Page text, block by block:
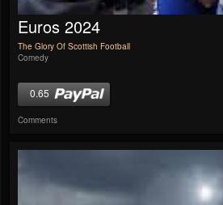
Euros 2024
The Glory Of Scottish Football
Comedy
0.65
Comments